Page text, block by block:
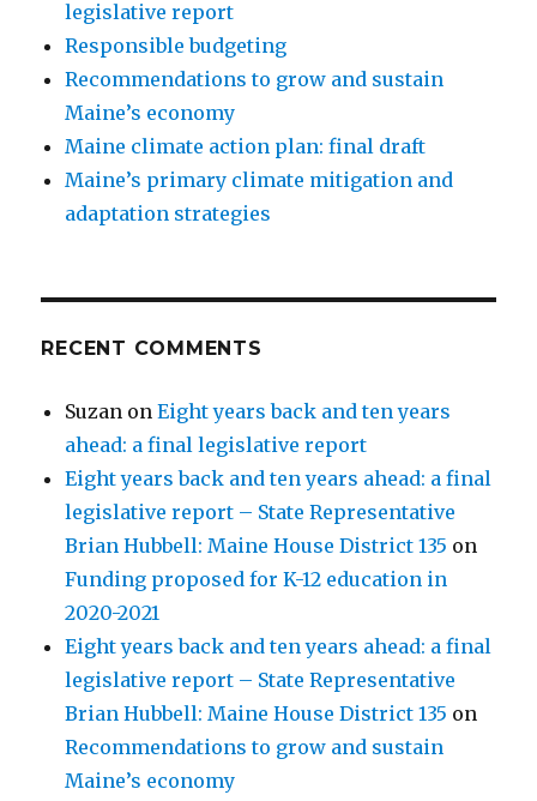
legislative report
Responsible budgeting
Recommendations to grow and sustain
Maine’s economy
Maine climate action plan: final draft
Maine’s primary climate mitigation and
adaptation strategies
RECENT COMMENTS
Suzan onEight years back and ten years
ahead: a final legislative report
Eight years back and ten years ahead: a final
legislative report – State Representative
Brian Hubbell: Maine House District 135 on
Funding proposed for K-12 education in
2020-2021
Eight years back and ten years ahead: a final
legislative report – State Representative
Brian Hubbell: Maine House District 135 on
Recommendations to grow and sustain
Maine’s economy